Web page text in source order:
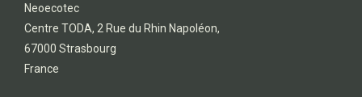
Neoecotec
Centre TODA, 2 Rue du Rhin Napoléon,
67000 Strasbourg
France